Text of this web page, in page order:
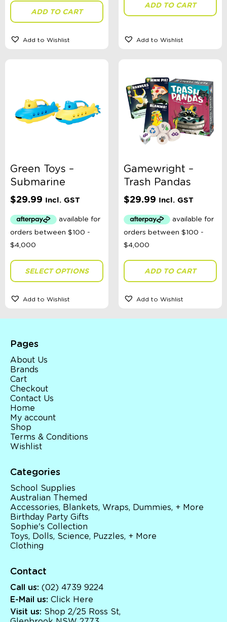
ADD TO CART
Add to Wishlist
ADD TO CART
Add to Wishlist
Green Toys –
Submarine
$29.99 Incl. GST
SELECT OPTIONS
Add to Wishlist
Gamewright –
Trash Pandas
$29.99 Incl. GST
ADD TO CART
Add to Wishlist
Pages
About Us
Brands
Cart
Checkout
Contact Us
Home
My account
Shop
Terms & Conditions
Wishlist
Categories
School Supplies
Australian Themed
Accessories, Blankets, Wraps, Dummies, + More
Birthday Party Gifts
Sophie's Collection
Toys, Dolls, Science, Puzzles, + More
Clothing
Contact
Call us: (02) 4739 9224
E-Mail us: Click Here
Visit us: Shop 2/25 Ross St,